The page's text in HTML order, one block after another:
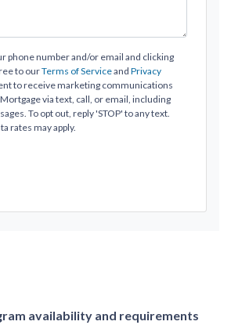
phone number and/or email and clicking
to ourTerms of Serviceand Privacy
to receive marketing communications
via text, call, or email, including
To opt out, reply 'STOP' to any text.
rates may apply.
availability and requirements